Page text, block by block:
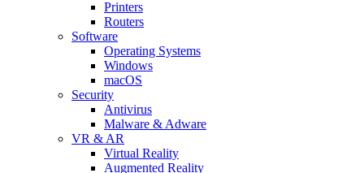
Printers
Routers
Software
Operating Systems
Windows
macOS
Security
Antivirus
Malware & Adware
VR & AR
Virtual Reality
Augmented Reality